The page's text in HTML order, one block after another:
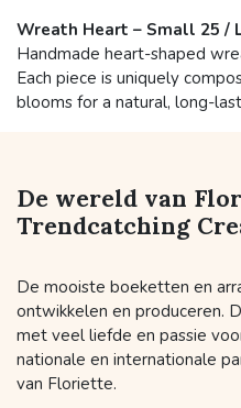
Wreath Heart – Small 25 /
Handmade heart-shaped
Each piece is uniquely
blooms for a natural, long-
De wereld van
Trendcatching
De mooiste boeketten en
ontwikkelen en produceren.
met veel liefde en passie
nationale en internationale
van Floriette.